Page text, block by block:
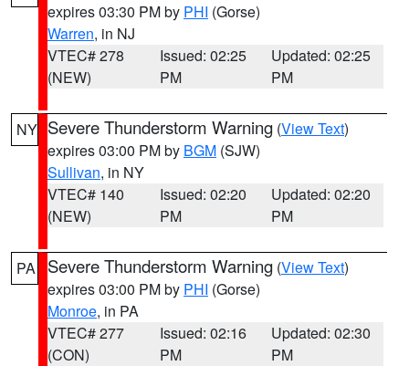
expires 03:30 PM by PHI (Gorse)
Warren, in NJ
VTEC# 278
(NEW)
Issued: 02:25
PM
Updated: 02:25
PM
NY Severe Thunderstorm Warning (View Text)
expires 03:00 PM by BGM (SJW)
Sullivan, in NY
VTEC# 140
(NEW)
Issued: 02:20
PM
Updated: 02:20
PM
PA Severe Thunderstorm Warning (View Text)
expires 03:00 PM by PHI (Gorse)
Monroe, in PA
VTEC# 277
(CON)
Issued: 02:16
PM
Updated: 02:30
PM